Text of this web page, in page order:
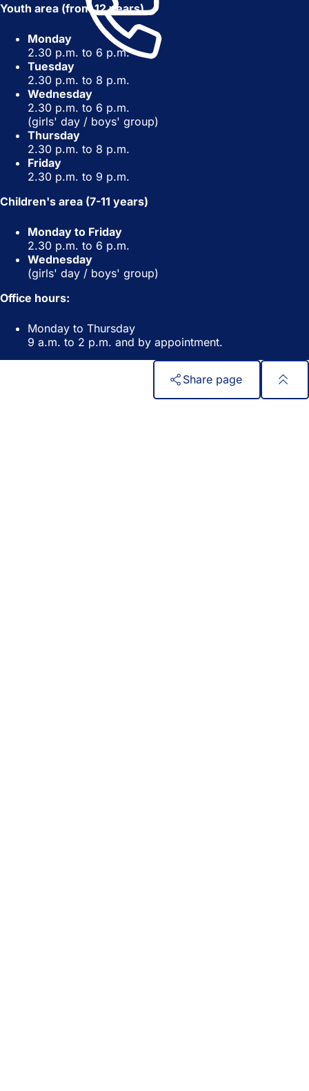
a
b
t
a
b
)
Youth area (from 12 years)
Monday
2.30 p.m. to 6 p.m.
Tuesday
2.30 p.m. to 8 p.m.
Wednesday
2.30 p.m. to 6 p.m.
(girls' day / boys' group)
Thursday
2.30 p.m. to 8 p.m.
Friday
2.30 p.m. to 9 p.m.
Children's area (7-11 years)
Monday to Friday
2.30 p.m. to 6 p.m.
Wednesday
(girls' day / boys' group)
Office hours:
Monday to Thursday
9 a.m. to 2 p.m. and by appointment.
Share page